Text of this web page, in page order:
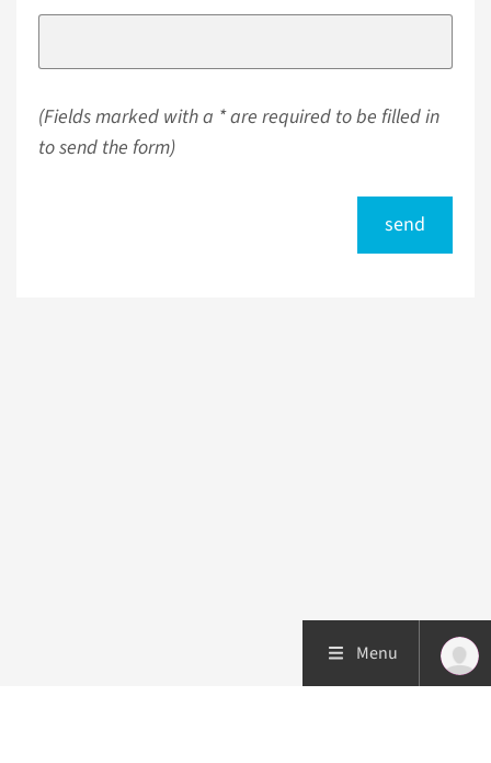
(Fields marked with a * are required to be filled in
to send the form)
send
Menu